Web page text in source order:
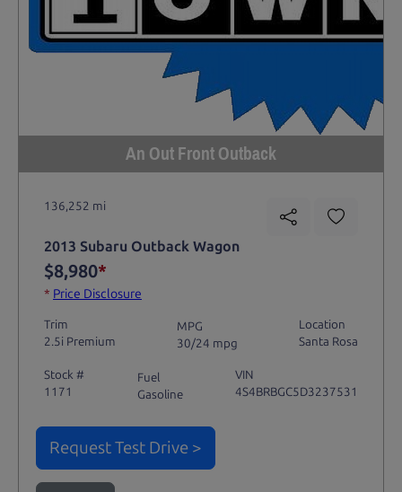
An Out Front Outback
136,252 mi
2013 Subaru Outback Wagon
$8,980*
* Price Disclosure
Trim
2.5i Premium
MPG
30/24 mpg
Location
Santa Rosa
Stock #
1171
Fuel
Gasoline
VIN
4S4BRBGC5D3237531
Request Test Drive >